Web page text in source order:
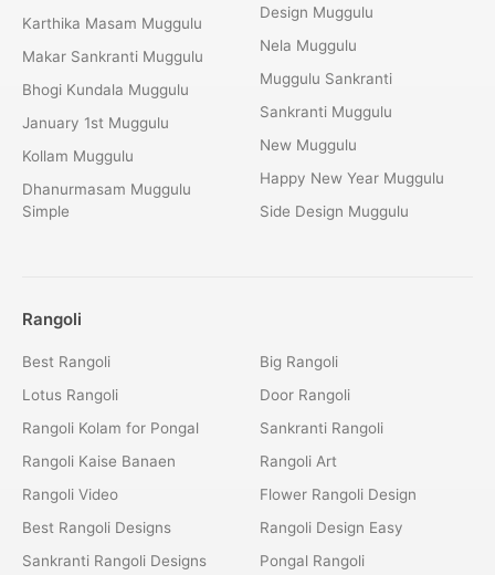
Karthika Masam Muggulu
Makar Sankranti Muggulu
Bhogi Kundala Muggulu
January 1st Muggulu
Kollam Muggulu
Dhanurmasam Muggulu
Simple
Design Muggulu
Nela Muggulu
Muggulu Sankranti
Sankranti Muggulu
New Muggulu
Happy New Year Muggulu
Side Design Muggulu
Rangoli
Best Rangoli
Lotus Rangoli
Rangoli Kolam for Pongal
Rangoli Kaise Banaen
Rangoli Video
Best Rangoli Designs
Sankranti Rangoli Designs
Big Rangoli
Door Rangoli
Sankranti Rangoli
Rangoli Art
Flower Rangoli Design
Rangoli Design Easy
Pongal Rangoli